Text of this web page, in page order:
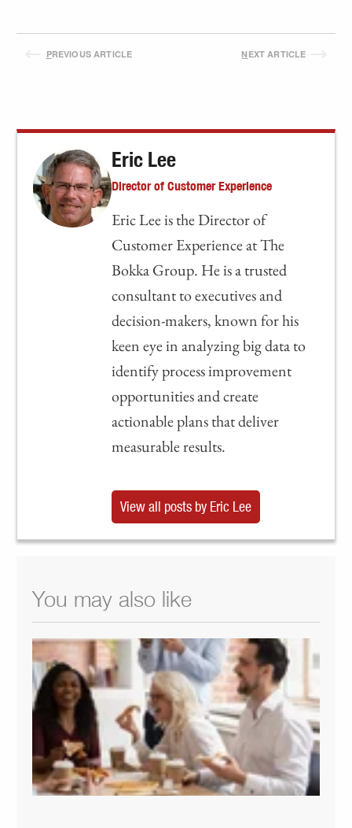
PREVIOUS ARTICLE NEXT ARTICLE
Eric Lee
Director of Customer Experience
Eric Lee is the Director of
Customer Experience at The
Bokka Group. He is a trusted
consultant to executives and
decision-makers, known for his
keen eye in analyzing big data to
identify process improvement
opportunities and create
actionable plans that deliver
measurable results.
View all posts by Eric Lee
You may also like